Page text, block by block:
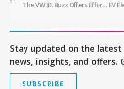
The VW ID. Buzz Offers Effortless Charging And Huge Savings With Electrify America
Stay updated on the latest
news, insights, and offers.
SUBSCRIBE